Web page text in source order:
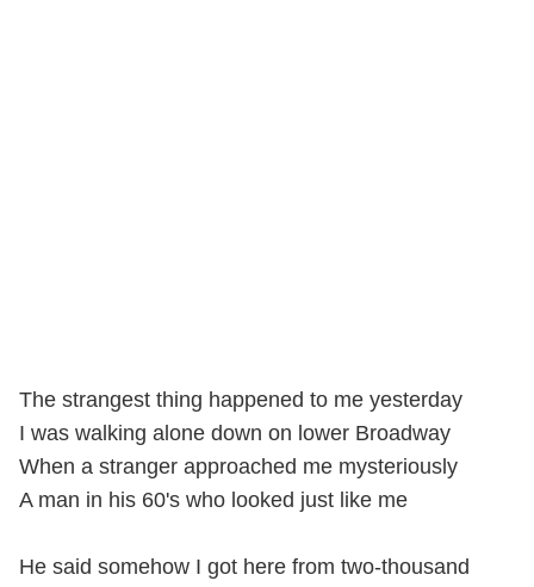
The strangest thing happened to me yesterday
I was walking alone down on lower Broadway
When a stranger approached me mysteriously
A man in his 60's who looked just like me
He said somehow I got here from two-thousand